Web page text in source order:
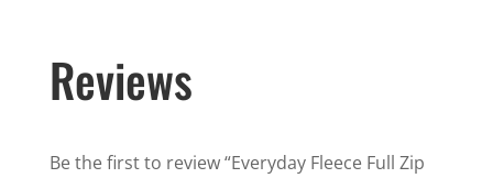
Reviews
Be the first to review “Everyday Fleece Full Zip